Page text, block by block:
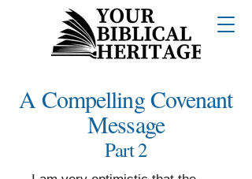
A Compelling Covenant
Message
Part 2